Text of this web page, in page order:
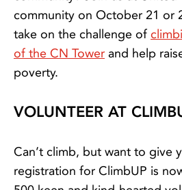
community on October 21 or
take on the challenge of
of the CN Tower and help
poverty.
VOLUNTEER AT
Can’t climb, but want to give
registration for ClimbUP is